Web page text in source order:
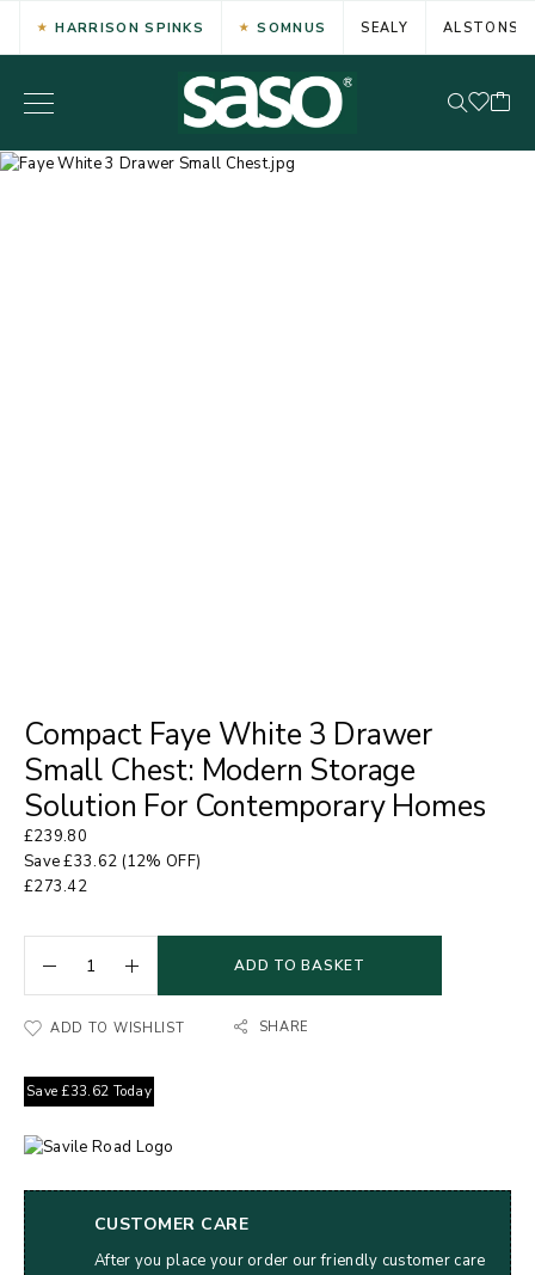
HARRISON SPINKS SOMNUS SEALY ALSTONS
Compact Faye White 3 Drawer
Small Chest: Modern Storage
Solution For Contemporary Homes
£239.80
Save£33.62 (12% OFF)
£273.42
ADD TO BASKET
ADD TO WISHLIST SHARE
Save £33.62 Today
CUSTOMER CARE
After you place your order our friendly customer care